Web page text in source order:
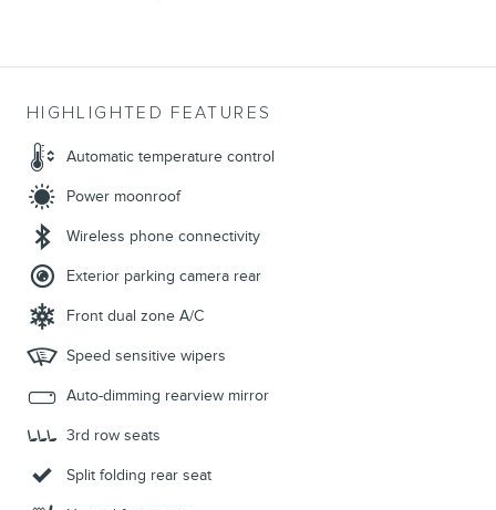
HIGHLIGHTED FEATURES
Automatic temperature control
Power moonroof
Wireless phone connectivity
Exterior parking camera rear
Front dual zone A/C
Speed sensitive wipers
Auto-dimming rearview mirror
3rd row seats
Split folding rear seat